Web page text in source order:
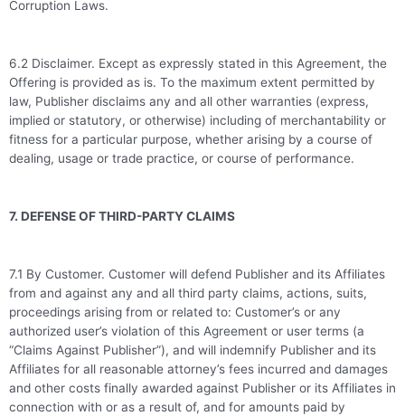
Corruption Laws.
6.2 Disclaimer. Except as expressly stated in this Agreement, the
Offering is provided as is. To the maximum extent permitted by
law, Publisher disclaims any and all other warranties (express,
implied or statutory, or otherwise) including of merchantability or
fitness for a particular purpose, whether arising by a course of
dealing, usage or trade practice, or course of performance.
7. DEFENSE OF THIRD-PARTY CLAIMS
7.1 By Customer. Customer will defend Publisher and its Affiliates
from and against any and all third party claims, actions, suits,
proceedings arising from or related to: Customer’s or any
authorized user’s violation of this Agreement or user terms (a
“Claims Against Publisher”), and will indemnify Publisher and its
Affiliates for all reasonable attorney’s fees incurred and damages
and other costs finally awarded against Publisher or its Affiliates in
connection with or as a result of, and for amounts paid by